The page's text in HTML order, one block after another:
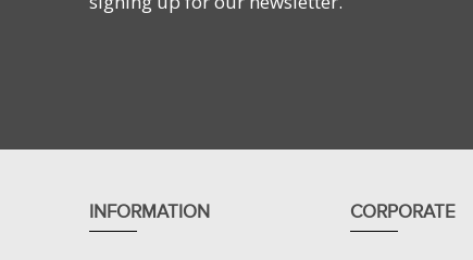
INFORMATION CORPORATE